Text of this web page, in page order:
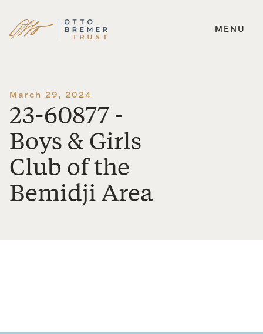
Skip
MENU
March 29, 2024
23-60877 -
Boys & Girls
Club of the
Bemidji Area